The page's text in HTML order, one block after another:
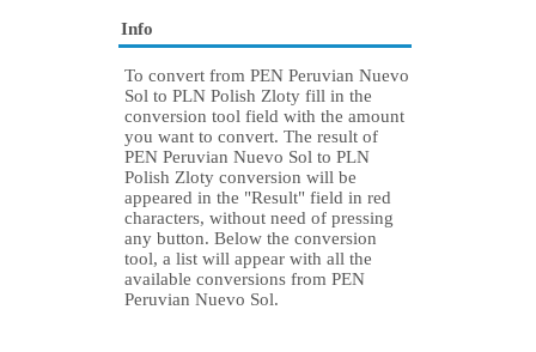
Info
To convert from PEN Peruvian Nuevo
Sol to PLN Polish Zloty fill in the
conversion tool field with the amount
you want to convert. The result of
PEN Peruvian Nuevo Sol to PLN
Polish Zloty conversion will be
appeared in the "Result" field in red
characters, without need of pressing
any button. Below the conversion
tool, a list will appear with all the
available conversions from PEN
Peruvian Nuevo Sol.